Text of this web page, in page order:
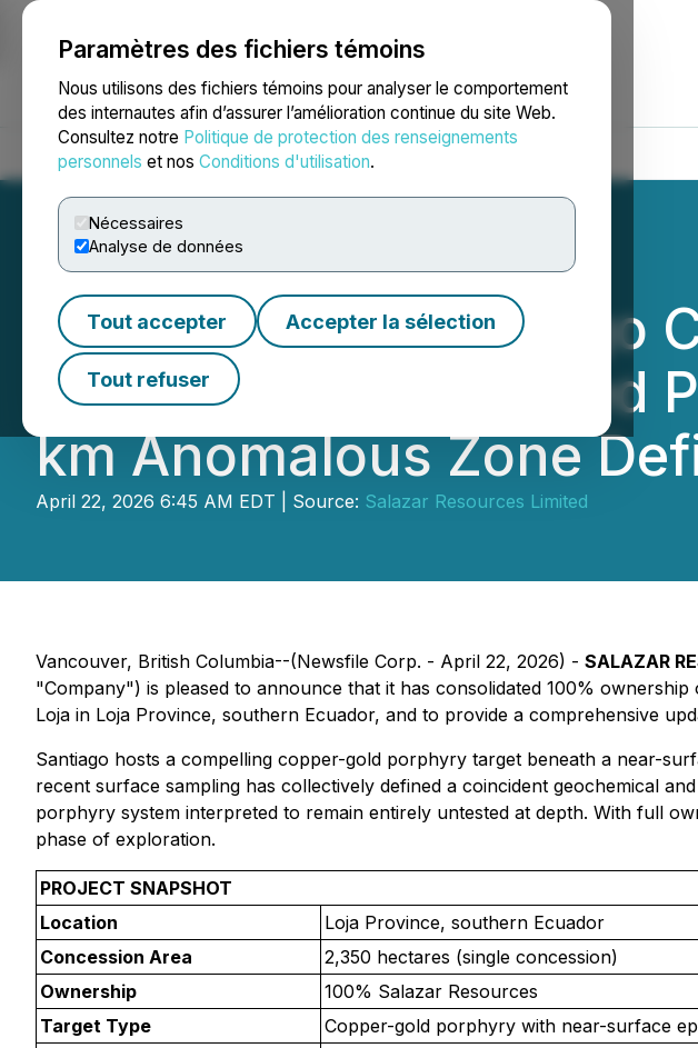
Paramètres des fichiers témoins
Nous utilisons des fichiers témoins pour analyser le comportement
des internautes afin d’assurer l’amélioration continue du site Web.
Consultez notre Politique de protection des renseignements
personnels et nos Conditions d'utilisation.
Nécessaires
Analyse de données
Tout accepter Accepter la sélection
Tout refuser
NEWSFILE
Accueil À propos Services Salle de presse Blogue
Ownership of Santiago
Consolidated Untested
km Anomalous Zone
April 22, 2026 6:45 AM EDT | Source: Salazar Resources Limited
Vancouver, British Columbia--(Newsfile Corp. - April 22, 2026) - SALAZAR
"Company") is pleased to announce that it has consolidated 100%
Loja in Loja Province, southern Ecuador, and to provide a comprehensive
Santiago hosts a compelling copper-gold porphyry target beneath a near-
recent surface sampling has collectively defined a coincident geochemical
porphyry system interpreted to remain entirely untested at depth. With full
phase of exploration.
PROJECT SNAPSHOT
Location
Loja Province, southern Ecuador
Concession Area
2,350 hectares (single concession)
Ownership
100% Salazar Resources
Target Type
Copper-gold porphyry with near-surface